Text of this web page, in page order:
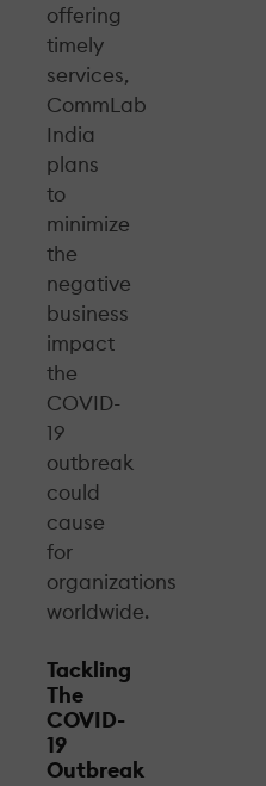
offering
timely
services,
CommLab
India
plans
to
minimize
the
negative
business
impact
the
COVID-
19
outbreak
could
cause
for
organizations
worldwide.
Tackling
The
COVID-
19
Outbreak